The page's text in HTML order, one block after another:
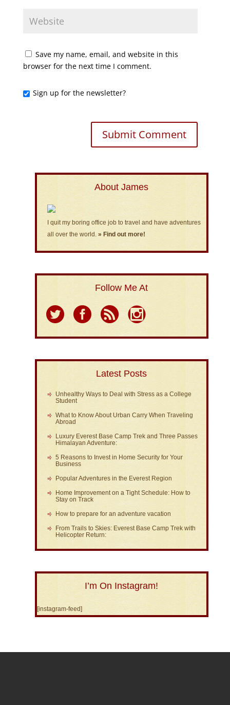
Save my name, email, and website in this
browser for the next time I comment.
Sign up for the newsletter?
About James
I quit my boring office job to travel and have adventures
all over the world. » Find out more!
Follow Me At
Latest Posts
Unhealthy Ways to Deal with Stress as a College
Student
What to Know About Urban Carry When Traveling
Abroad
Luxury Everest Base Camp Trek and Three Passes
Himalayan Adventure:
5 Reasons to Invest in Home Security for Your
Business
Popular Adventures in the Everest Region
Home Improvement on a Tight Schedule: How to
Stay on Track
How to prepare for an adventure vacation
From Trails to Skies: Everest Base Camp Trek with
Helicopter Return:
I’m On Instagram!
[instagram-feed]